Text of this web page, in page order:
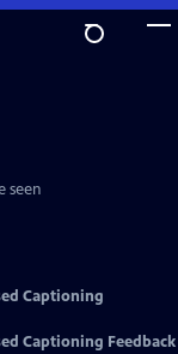
seen
Captioning
Captioning Feedback